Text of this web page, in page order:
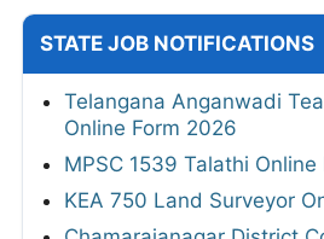
STATE JOB NOTIFICATIONS
Telangana Anganwadi
Online Form 2026
MPSC 1539 Talathi
KEA 750 Land Surveyor